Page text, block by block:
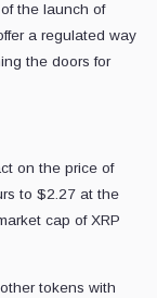
the launch of
a regulated way
the doors for
on the price of
to $2.27 at the
cap of XRP
tokens with